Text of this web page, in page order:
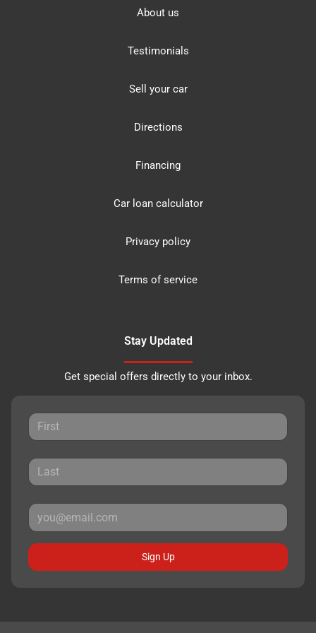
About us
Testimonials
Sell your car
Directions
Financing
Car loan calculator
Privacy policy
Terms of service
Stay Updated
Get special offers directly to your inbox.
Sign Up